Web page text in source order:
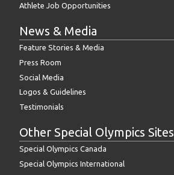
Athlete Job Opportunities
News & Media
Feature Stories & Media
Press Room
Social Media
Logos & Guidelines
Testimonials
Other Special Olympics Sites
Special Olympics Canada
Special Olympics International